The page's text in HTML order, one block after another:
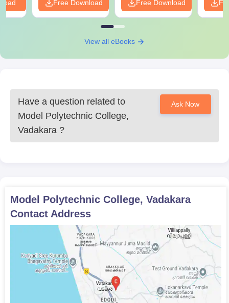
Free Download Free Download
View all eBooks
Have a question related to
Model Polytechnic College,
Vadakara ?
Ask Now
Model Polytechnic College, Vadakara
Contact Address